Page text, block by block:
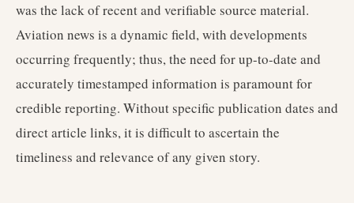
was the lack of recent and verifiable source material.
Aviation news is a dynamic field, with developments
occurring frequently; thus, the need for up-to-date and
accurately timestamped information is paramount for
credible reporting. Without specific publication dates and
direct article links, it is difficult to ascertain the
timeliness and relevance of any given story.